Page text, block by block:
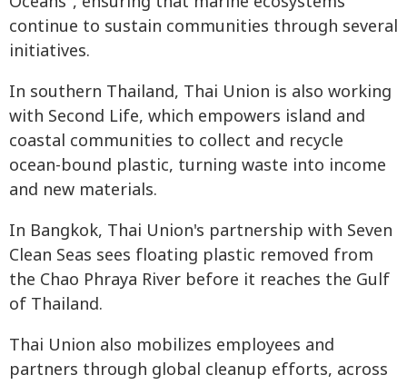
continue to sustain communities through several
initiatives.
In southern Thailand, Thai Union is also working
with Second Life, which empowers island and
coastal communities to collect and recycle
ocean-bound plastic, turning waste into income
and new materials.
In Bangkok, Thai Union's partnership with Seven
Clean Seas sees floating plastic removed from
the Chao Phraya River before it reaches the Gulf
of Thailand.
Thai Union also mobilizes employees and
partners through global cleanup efforts, across